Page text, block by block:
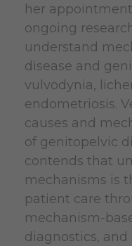
her appointment
ongoing
understand
disease and
vulvodynia,
endometriosis.
causes and
of genitopelvic
contends that
mechanisms is
patient care
mechanism-
diagnostics,